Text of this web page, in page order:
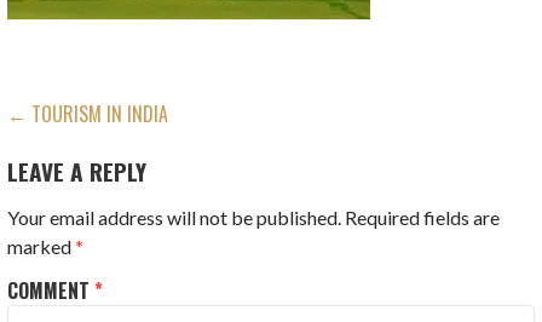
POST
NAVIGATION
← TOURISM IN INDIA
LEAVE A REPLY
Your email address will not be published. Required fields are
marked*
COMMENT*